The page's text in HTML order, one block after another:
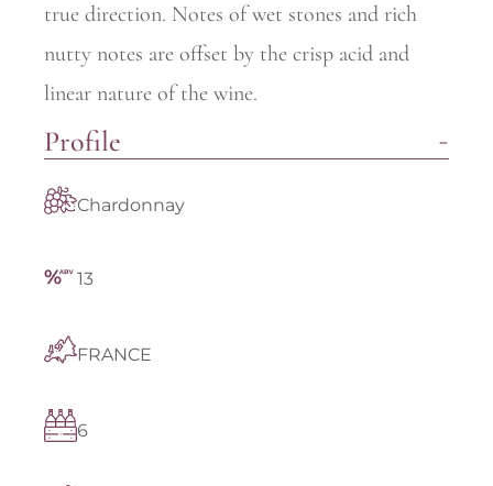
true direction. Notes of wet stones and rich
nutty notes are offset by the crisp acid and
linear nature of the wine.
Profile
Chardonnay
13
FRANCE
6